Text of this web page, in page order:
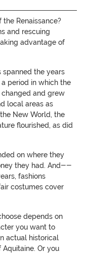
Renaissance?
and rescuing
advantage of
spanned the years
period in which the
and grew
local areas as
New World, the
flourished, as did
on where they
they had. And--
fashions
costumes cover
depends on
you want to
actual historical
Aquitaine. Or you